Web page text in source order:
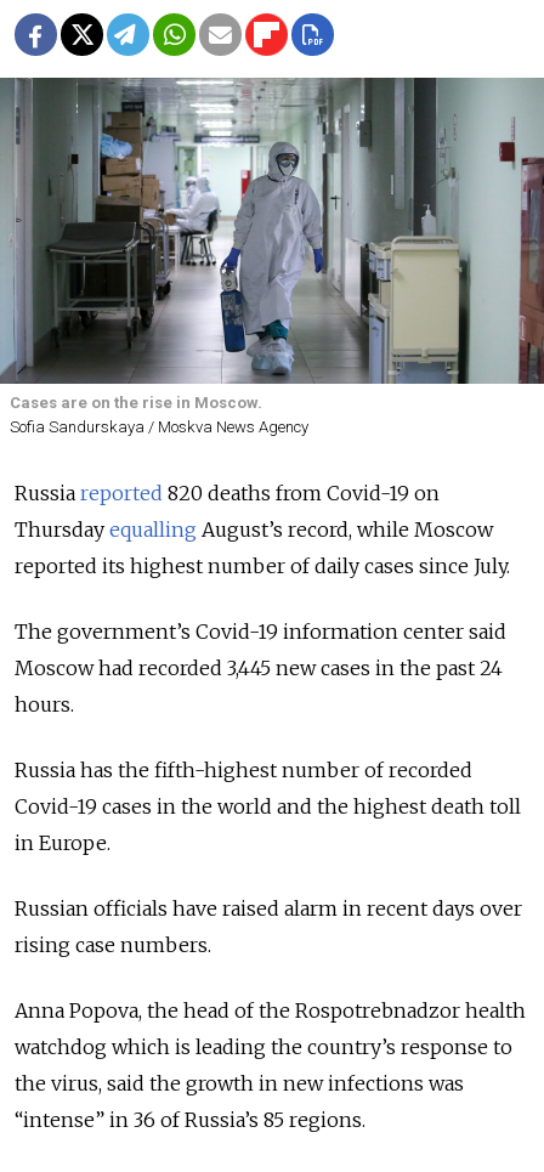
Cases are on the rise in Moscow.
Sofia Sandurskaya / Moskva News Agency
Russia reported 820 deaths from Covid-19 on
Thursday equalling August’s record, while Moscow
reported its highest number of daily cases since July.
The government’s Covid-19 information center said
Moscow had recorded 3,445 new cases in the past 24
hours.
Russia has the fifth-highest number of recorded
Covid-19 cases in the world and the highest death toll
in Europe.
Russian officials have raised alarm in recent days over
rising case numbers.
Anna Popova, the head of the Rospotrebnadzor health
watchdog which is leading the country’s response to
the virus, said the growth in new infections was
“intense” in 36 of Russia’s 85 regions.